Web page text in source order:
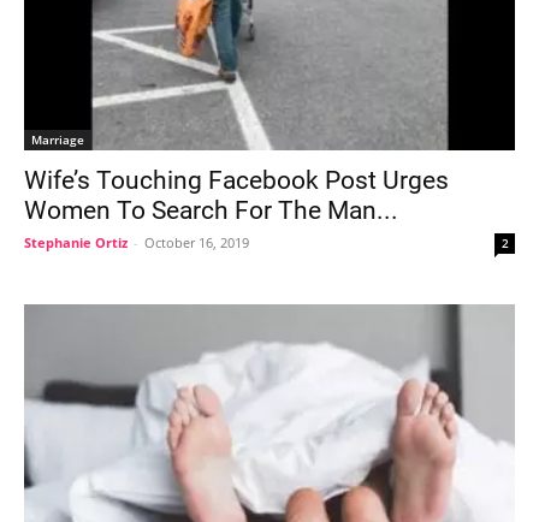
Marriage
Wife’s Touching Facebook Post Urges
Women To Search For The Man...
Stephanie Ortiz - October 16, 2019 2